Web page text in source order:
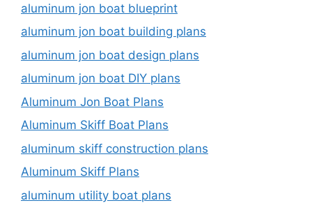
aluminum jon boat blueprint
aluminum jon boat building plans
aluminum jon boat design plans
aluminum jon boat DIY plans
Aluminum Jon Boat Plans
Aluminum Skiff Boat Plans
aluminum skiff construction plans
Aluminum Skiff Plans
aluminum utility boat plans